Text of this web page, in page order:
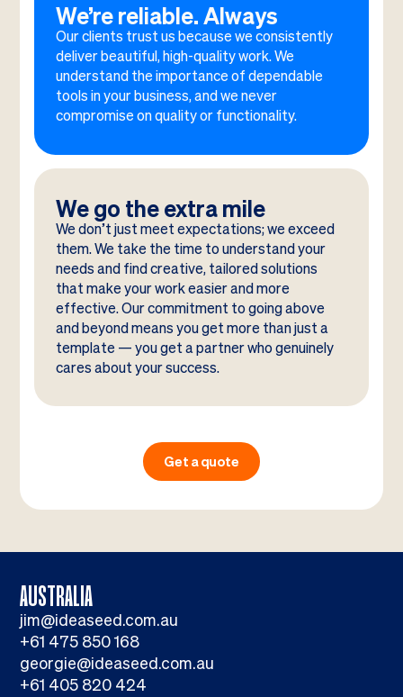
We’re reliable. Always
Our clients trust us because we consistently
deliver beautiful, high-quality work. We
understand the importance of dependable
tools in your business, and we never
compromise on quality or functionality.
We go the extra mile
We don’t just meet expectations; we exceed
them. We take the time to understand your
needs and find creative, tailored solutions
that make your work easier and more
effective. Our commitment to going above
and beyond means you get more than just a
template — you get a partner who genuinely
cares about your success.
Get a quote
AUSTRALIA
jim@ideaseed.com.au
+61 475 850 168
georgie@ideaseed.com.au
+61 405 820 424